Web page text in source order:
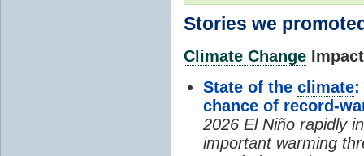
Stories we
Climate Change
State of the climate:
chance of record-
2026 El Niño rapidly
important warming